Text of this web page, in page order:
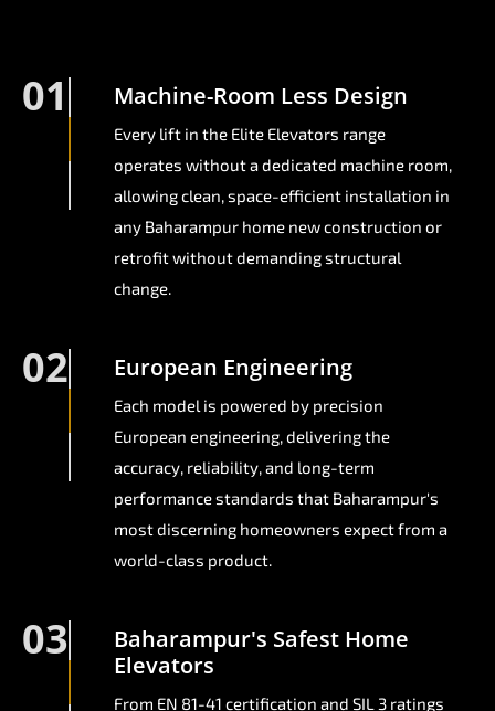
01 Machine-Room Less Design
Every lift in the Elite Elevators range
operates without a dedicated machine room,
allowing clean, space-efficient installation in
any Baharampur home new construction or
retrofit without demanding structural
change.
02 European Engineering
Each model is powered by precision
European engineering, delivering the
accuracy, reliability, and long-term
performance standards that Baharampur's
most discerning homeowners expect from a
world-class product.
03
Baharampur's Safest Home
Elevators
From EN 81-41 certification and SIL 3 ratings